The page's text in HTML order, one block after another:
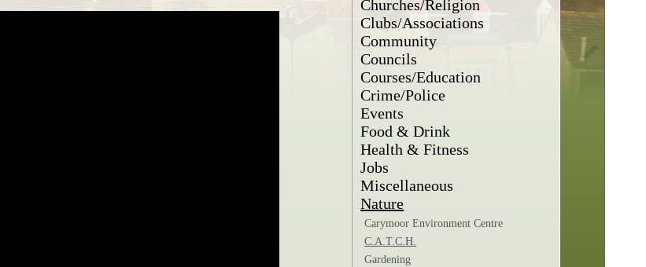
Churches/Religion
Clubs/Associations
Community
Councils
Courses/Education
Crime/Police
Events
Food & Drink
Health & Fitness
Jobs
Miscellaneous
Nature
Carymoor Environment Centre
C.A.T.C.H.
Gardening